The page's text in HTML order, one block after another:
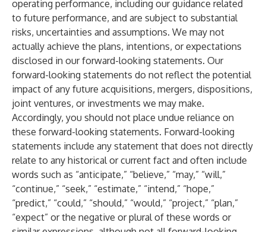
operating performance, including our guidance related
to future performance, and are subject to substantial
risks, uncertainties and assumptions. We may not
actually achieve the plans, intentions, or expectations
disclosed in our forward-looking statements. Our
forward-looking statements do not reflect the potential
impact of any future acquisitions, mergers, dispositions,
joint ventures, or investments we may make.
Accordingly, you should not place undue reliance on
these forward-looking statements. Forward-looking
statements include any statement that does not directly
relate to any historical or current fact and often include
words such as “anticipate,” “believe,” “may,” “will,”
“continue,” “seek,” “estimate,” “intend,” “hope,”
“predict,” “could,” “should,” “would,” “project,” “plan,”
“expect” or the negative or plural of these words or